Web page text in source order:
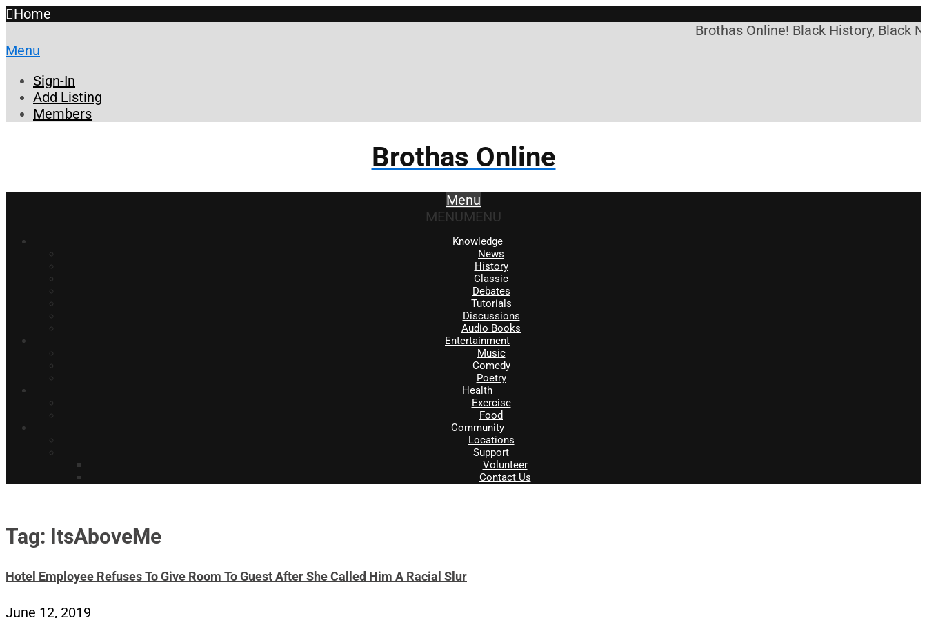
Home
Brothas Online! Black History, Black
Menu
Sign-In
Add Listing
Members
Brothas Online
Menu
MENUMENU
Knowledge
News
History
Classic
Debates
Tutorials
Discussions
Audio Books
Entertainment
Music
Comedy
Poetry
Health
Exercise
Food
Community
Locations
Support
Volunteer
Contact Us
Tag: ItsAboveMe
Hotel Employee Refuses To Give Room To Guest After She Called Him A Racial Slur
June 12, 2019